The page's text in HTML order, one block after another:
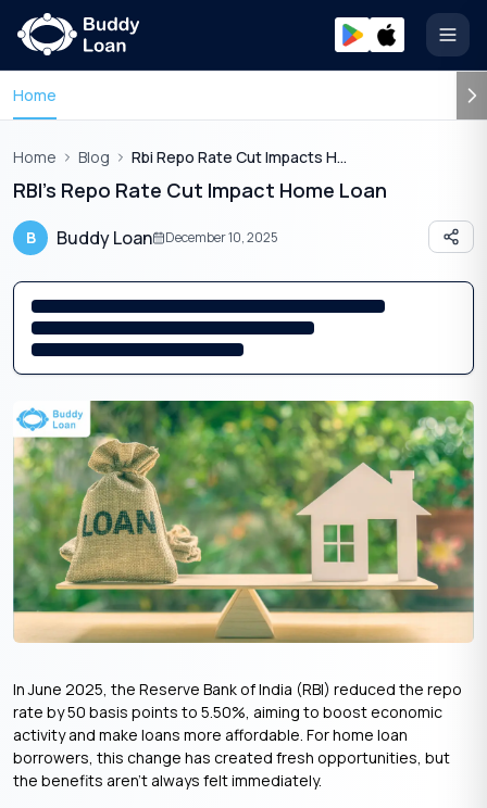
Home
Home Blog Rbi Repo Rate Cut Impacts Home Loan
RBI’s Repo Rate Cut Impact Home Loan
B Buddy Loan December 10, 2025
In June 2025, the Reserve Bank of India (RBI) reduced the repo
rate by 50 basis points to 5.50%, aiming to boost economic
activity and make loans more affordable. For home loan
borrowers, this change has created fresh opportunities, but
the benefits aren’t always felt immediately.